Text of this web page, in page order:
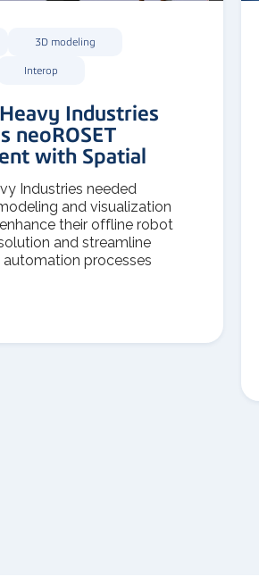
3D modeling
Interop
Industries
neoROSET
with Spatial
Industries needed
and visualization
their offline robot
and streamline
processes